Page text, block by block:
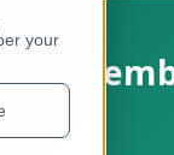
your